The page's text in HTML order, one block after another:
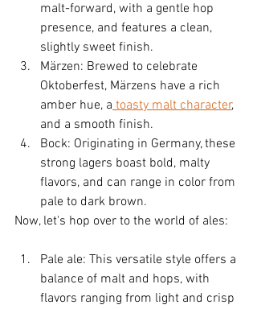
malt-forward, with a gentle hop
presence, and features a clean,
slightly sweet finish.
Märzen: Brewed to celebrate
Oktoberfest, Märzens have a rich
amber hue, a toasty malt character,
and a smooth finish.
Bock: Originating in Germany, these
strong lagers boast bold, malty
flavors, and can range in color from
pale to dark brown.
Now, let's hop over to the world of ales:
Pale ale: This versatile style offers a
balance of malt and hops, with
flavors ranging from light and crisp